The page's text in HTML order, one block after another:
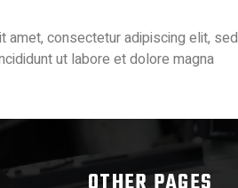
amet, consectetur adipiscing elit, sed
ut labore et dolore magna